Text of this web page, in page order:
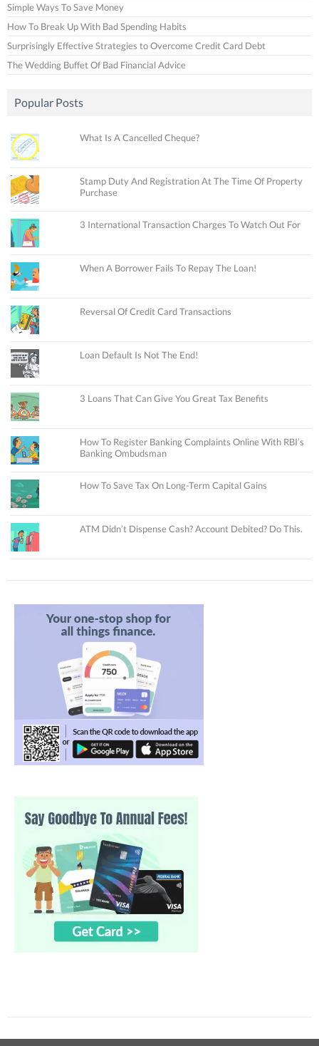
Simple Ways To Save Money
How To Break Up With Bad Spending Habits
Surprisingly Effective Strategies to Overcome Credit Card Debt
The Wedding Buffet Of Bad Financial Advice
Popular Posts
What Is A Cancelled Cheque?
Stamp Duty And Registration At The Time Of Property
Purchase
3 International Transaction Charges To Watch Out For
When A Borrower Fails To Repay The Loan!
Reversal Of Credit Card Transactions
Loan Default Is Not The End!
3 Loans That Can Give You Great Tax Benefits
How To Register Banking Complaints Online With RBI’s
Banking Ombudsman
How To Save Tax On Long-Term Capital Gains
ATM Didn’t Dispense Cash? Account Debited? Do This.